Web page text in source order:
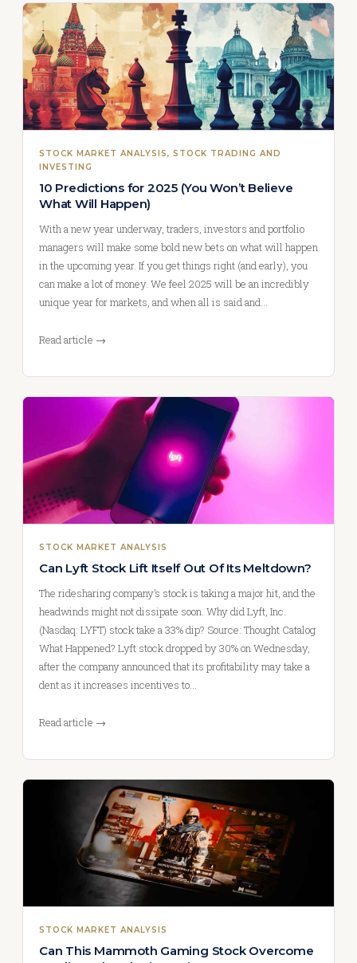
STOCK MARKET ANALYSIS, STOCK TRADING AND
INVESTING
10 Predictions for 2025 (You Won’t Believe
What Will Happen)
With a new year underway, traders, investors and portfolio
managers will make some bold new bets on what will happen
in the upcoming year. If you get things right (and early), you
can make a lot of money. We feel 2025 will be an incredibly
unique year for markets, and when all is said and…
Read article →
STOCK MARKET ANALYSIS
Can Lyft Stock Lift Itself Out Of Its Meltdown?
The ridesharing company’s stock is taking a major hit, and the
headwinds might not dissipate soon. Why did Lyft, Inc.
(Nasdaq: LYFT) stock take a 33% dip? Source: Thought Catalog
What Happened? Lyft stock dropped by 30% on Wednesday,
after the company announced that its profitability may take a
dent as it increases incentives to…
Read article →
STOCK MARKET ANALYSIS
Can This Mammoth Gaming Stock Overcome